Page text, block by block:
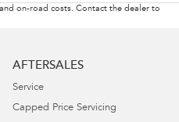
on-road costs. Contact the dealer to
AFTERSALES
Service
Capped Price Servicing